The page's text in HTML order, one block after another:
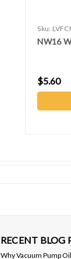
Sku:
NW16
$5.60
RECENT BLOG
Why Vacuum Pump